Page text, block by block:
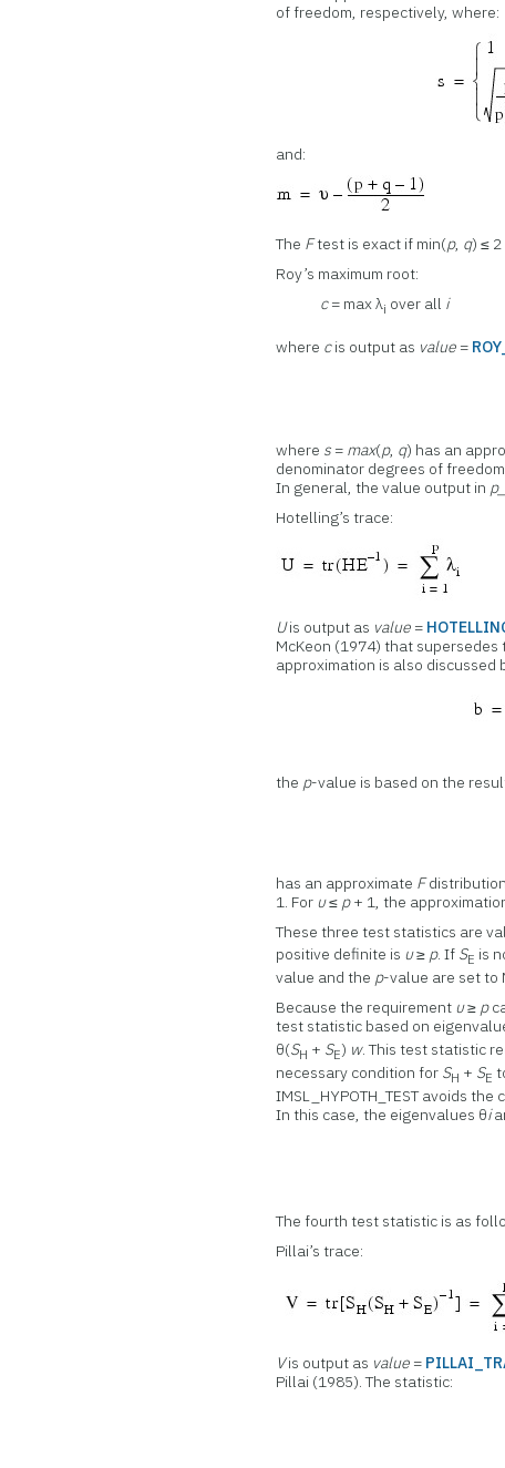
of freedom, respectively, where:
and:
The Ftest is exact if min(p, q) ≤
Roy’s maximum root:
c= max λi over all i
where cis output as value =
where s = max(p, q) has an
denominator degrees of
In general, the value output in
Hotelling’s trace:
Uis output as value =
McKeon (1974) that supersedes
approximation is also discussed
the p-value is based on the
has an approximate F
1. For υ≤ p+ 1, the
These three test statistics are
positive definite is υ≥ p. If SE is
value and the p-value are set to
Because the requirement υ≥ p
test statistic based on
θ(SH + SE) w. This test statistic
necessary condition for SH + SE
IMSL_HYPOTH_TEST avoids
In this case, the eigenvalues θi
The fourth test statistic is as
Pillai’s trace:
Vis output as value =
Pillai (1985). The statistic: